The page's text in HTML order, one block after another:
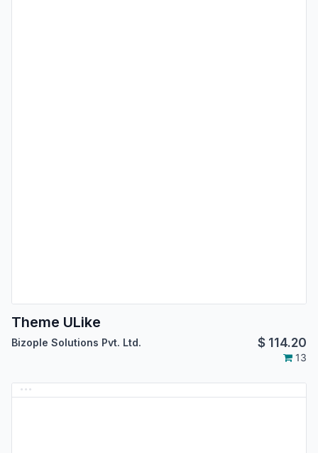
Theme ULike
Bizople Solutions Pvt. Ltd. $ 114.20
13